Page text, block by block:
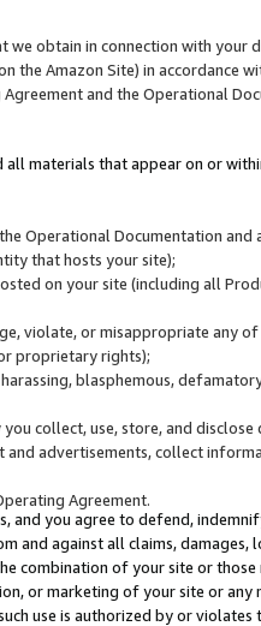
obtain in connection with your
the Amazon Site) in accordance
and the Operational
materials that appear on or
Operational Documentation and
that hosts your site);
on your site (including all
violate, or misappropriate any
proprietary rights);
blasphemous,
collect, use, store, and
advertisements, collect
Agreement.
you agree to defend,
and against all claims, damages,
combination of your site or
or marketing of your site or
use is authorized by or violates